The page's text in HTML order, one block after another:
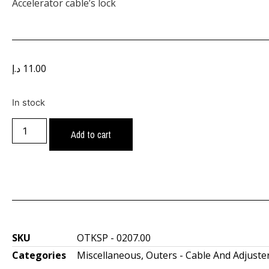
Accelerator cable’s lock
11.00 د.إ
In stock
Add to cart
SKU
OTKSP - 0207.00
Categories
Miscellaneous, Outers - Cable And